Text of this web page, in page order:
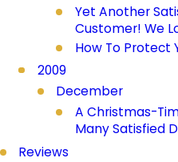
Yet Another
Customer! We
How To Protect
2009
December
A Christmas-
Many Satisfied
Reviews